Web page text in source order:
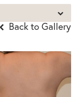
Back to Gallery